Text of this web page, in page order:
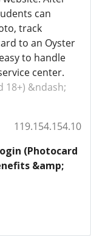
can
track
to an Oyster
to handle
center.
18+) &ndash;
119.154.154.10
(Photocard
&amp;